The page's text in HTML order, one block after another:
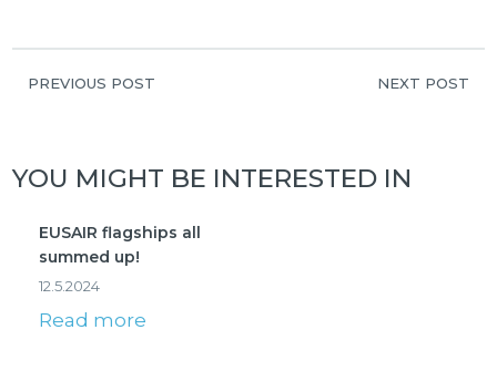
PREVIOUS POST NEXT POST
YOU MIGHT BE INTERESTED IN
EUSAIR flagships all
summed up!
12.5.2024
Read more